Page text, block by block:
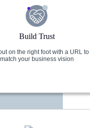
Build Trust
on the right foot with a URL to
match your business vision